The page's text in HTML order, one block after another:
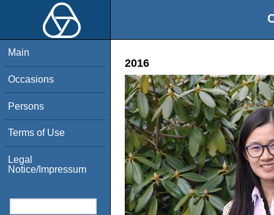
Main
Occasions
Persons
Terms of Use
Legal
Notice/Impressum
2016